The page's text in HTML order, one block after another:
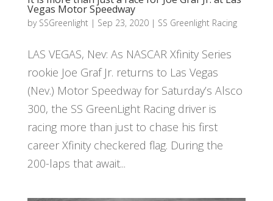
Vegas Motor Speedway
by SSGreenlight| Sep 23, 2020| SS Greenlight Racing
LAS VEGAS, Nev: As NASCAR Xfinity Series
rookie Joe Graf Jr. returns to Las Vegas
(Nev.) Motor Speedway for Saturday’s Alsco
300, the SS GreenLight Racing driver is
racing more than just to chase his first
career Xfinity checkered flag. During the
200-laps that await...